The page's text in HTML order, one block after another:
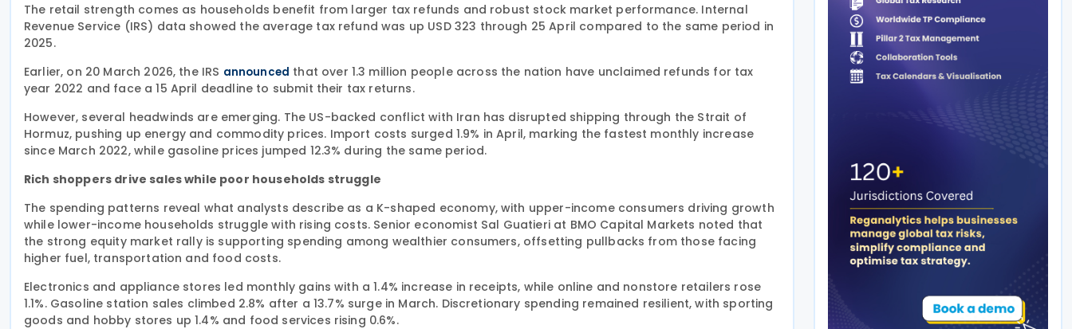
The retail strength comes as households benefit from larger tax refunds and robust stock market performance. Internal
Revenue Service (IRS) data showed the average tax refund was up USD 323 through 25 April compared to the same period in
2025.
Earlier, on 20 March 2026, the IRS announced that over 1.3 million people across the nation have unclaimed refunds for tax
year 2022 and face a 15 April deadline to submit their tax returns.
However, several headwinds are emerging. The US-backed conflict with Iran has disrupted shipping through the Strait of
Hormuz, pushing up energy and commodity prices. Import costs surged 1.9% in April, marking the fastest monthly increase
since March 2022, while gasoline prices jumped 12.3% during the same period.
Rich shoppers drive sales while poor households struggle
The spending patterns reveal what analysts describe as a K-shaped economy, with upper-income consumers driving growth
while lower-income households struggle with rising costs. Senior economist Sal Guatieri at BMO Capital Markets noted that
the strong equity market rally is supporting spending among wealthier consumers, offsetting pullbacks from those facing
higher fuel, transportation and food costs.
Electronics and appliance stores led monthly gains with a 1.4% increase in receipts, while online and nonstore retailers rose
1.1%. Gasoline station sales climbed 2.8% after a 13.7% surge in March. Discretionary spending remained resilient, with sporting
goods and hobby stores up 1.4% and food services rising 0.6%.